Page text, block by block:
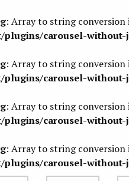
: Array to string conversion
plugins/carousel-without-
: Array to string conversion
plugins/carousel-without-
: Array to string conversion
plugins/carousel-without-
: Array to string conversion
plugins/carousel-without-